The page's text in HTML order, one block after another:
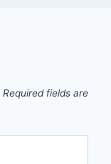
Required fields are